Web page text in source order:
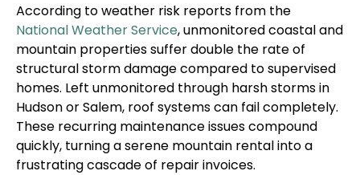
According to weather risk reports from the
National Weather Service, unmonitored coastal and
mountain properties suffer double the rate of
structural storm damage compared to supervised
homes. Left unmonitored through harsh storms in
Hudson or Salem, roof systems can fail completely.
These recurring maintenance issues compound
quickly, turning a serene mountain rental into a
frustrating cascade of repair invoices.